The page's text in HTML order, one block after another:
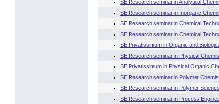
SE Research seminar in Analytical
SE Research seminar in Inorganic
SE Research seminar in Chemical
SE Research seminar in Chemical
SE Privatissimum in Organic and
SE Research seminar in Physical
SE Privatissimum in Physical Organic
SE Research seminar in Polymer
SE Research seminar in Polymer Science
SE Research seminar in Process